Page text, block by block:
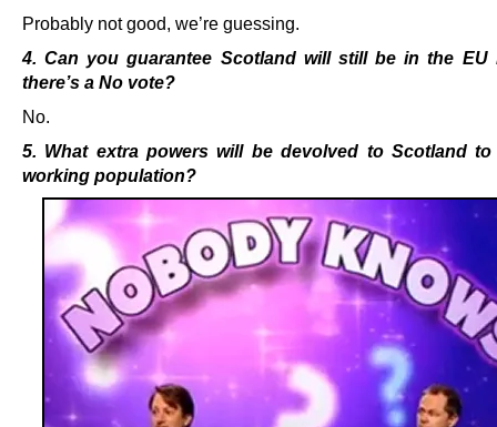
Probably not good, we’re guessing.
4. Can you guarantee Scotland will still be in the EU
there’s a No vote?
No.
5. What extra powers will be devolved to Scotland
working population?